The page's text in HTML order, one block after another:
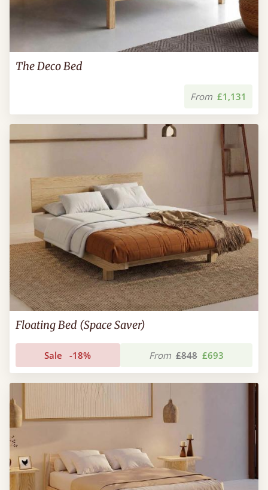
The Deco Bed
From £1,131
Floating Bed (Space Saver)
Sale -18% From £848 £693